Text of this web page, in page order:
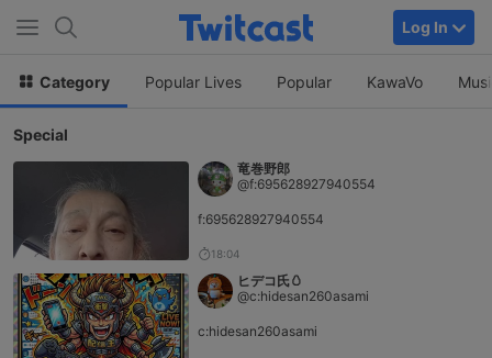
Log In
Category Popular Lives Popular KawaVo
Special
竜巻野郎
@f:695628927940554
f:695628927940554
18:04
ヒデコ氏🥚
@c:hidesan260asami
c:hidesan260asami